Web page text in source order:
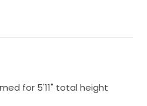
for 5'11" total height